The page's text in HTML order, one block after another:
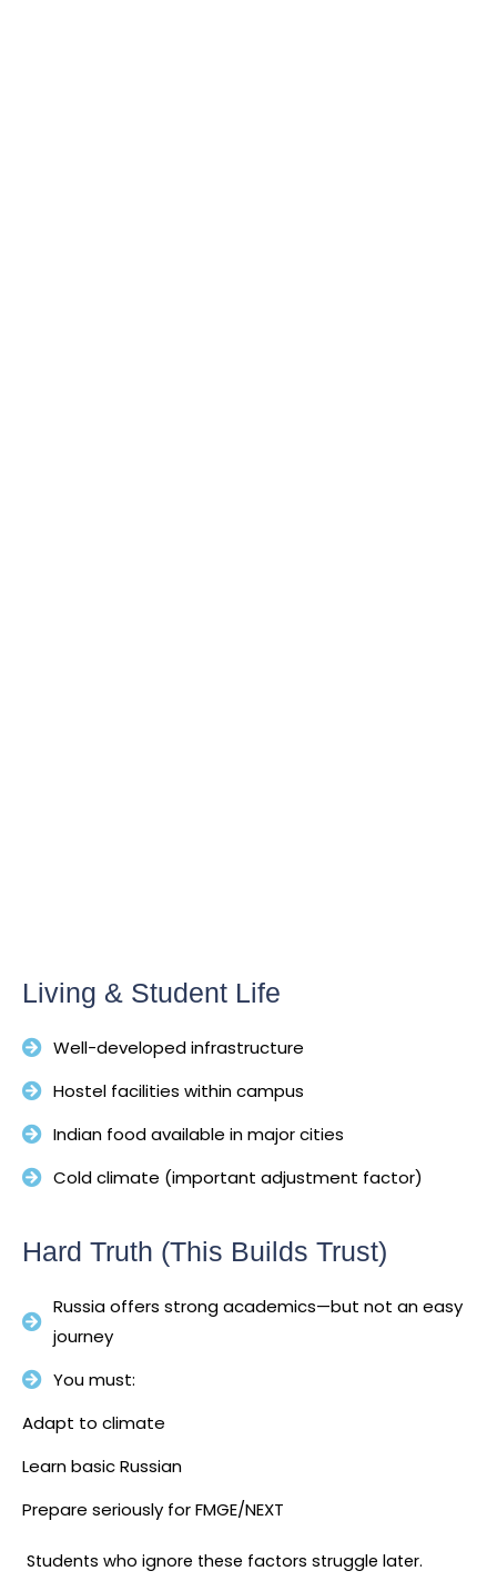
Living & Student Life
Well-developed infrastructure
Hostel facilities within campus
Indian food available in major cities
Cold climate (important adjustment factor)
Hard Truth (This Builds Trust)
Russia offers strong academics—but not an easy
journey
You must:
Adapt to climate
Learn basic Russian
Prepare seriously for FMGE/NEXT
Students who ignore these factors struggle later.